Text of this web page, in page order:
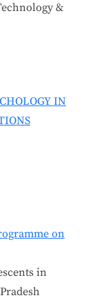
&
IN
on
in